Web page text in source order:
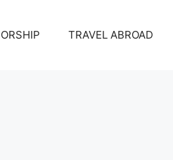
TRAVEL ABROAD